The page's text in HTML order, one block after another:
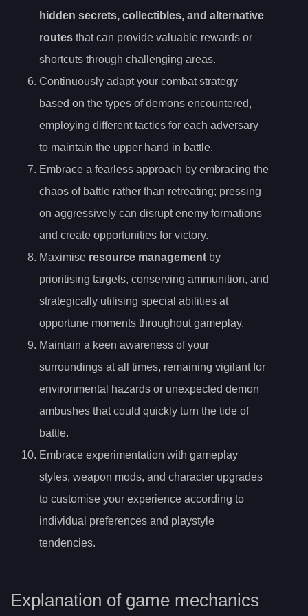
hidden secrets, collectibles, and alternative
routes that can provide valuable rewards or
shortcuts through challenging areas.
Continuously adapt your combat strategy
based on the types of demons encountered,
employing different tactics for each adversary
to maintain the upper hand in battle.
Embrace a fearless approach by embracing the
chaos of battle rather than retreating; pressing
on aggressively can disrupt enemy formations
and create opportunities for victory.
Maximise resource management by
prioritising targets, conserving ammunition, and
strategically utilising special abilities at
opportune moments throughout gameplay.
Maintain a keen awareness of your
surroundings at all times, remaining vigilant for
environmental hazards or unexpected demon
ambushes that could quickly turn the tide of
battle.
Embrace experimentation with gameplay
styles, weapon mods, and character upgrades
to customise your experience according to
individual preferences and playstyle
tendencies.
Explanation of game mechanics